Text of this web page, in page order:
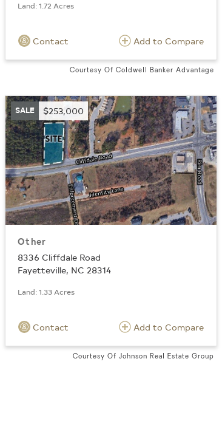
Land: 1.72 Acres
Contact Add to Compare
Courtesy Of Coldwell Banker Advantage
SALE $253,000
Other
8336 Cliffdale Road
Fayetteville, NC 28314
Land: 1.33 Acres
Contact Add to Compare
Courtesy Of Johnson Real Estate Group